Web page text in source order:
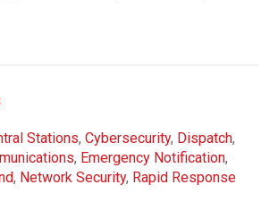
Stations,Cybersecurity, Dispatch,
, Emergency Notification,
, Network Security, Rapid Response